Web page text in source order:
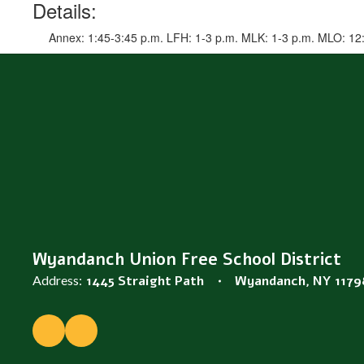
Details:
Annex: 1:45-3:45 p.m. LFH: 1-3 p.m. MLK: 1-3 p.m. MLO:
Wyandanch Union Free School District
Address: 1445 Straight Path Wyandanch, NY